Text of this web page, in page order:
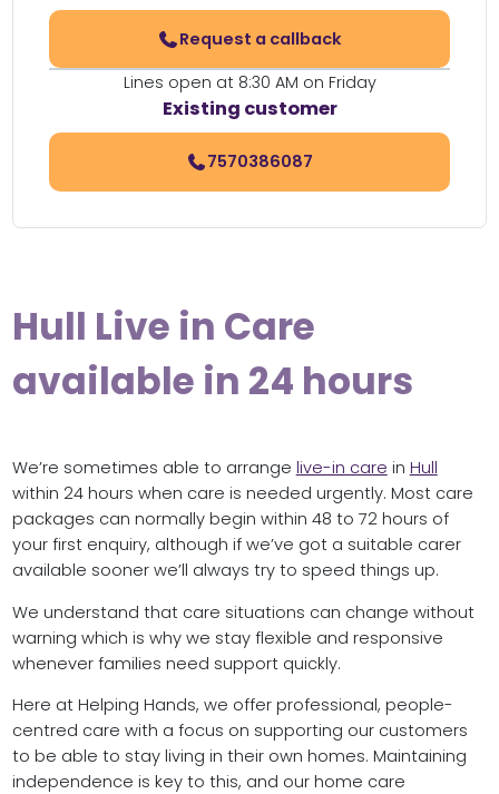
Request a callback
Lines open at 8:30 AM on Friday
Existing customer
7570386087
Hull Live in Care
available in 24 hours
We’re sometimes able to arrange live-in care in Hull
within 24 hours when care is needed urgently. Most care
packages can normally begin within 48 to 72 hours of
your first enquiry, although if we’ve got a suitable carer
available sooner we’ll always try to speed things up.
We understand that care situations can change without
warning which is why we stay flexible and responsive
whenever families need support quickly.
Here at Helping Hands, we offer professional, people-
centred care with a focus on supporting our customers
to be able to stay living in their own homes. Maintaining
independence is key to this, and our home care